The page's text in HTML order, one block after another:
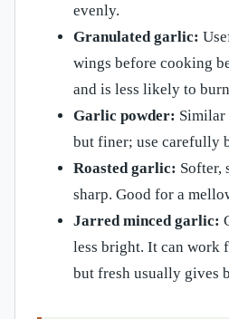
evenly.
Granulated garlic:
wings before cooking
and is less likely to
Garlic powder: Similar
but finer; use carefully
Roasted garlic: Softer,
sharp. Good for a
Jarred minced garlic:
less bright. It can work
but fresh usually gives